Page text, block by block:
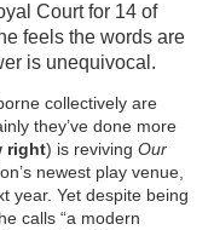
Court for 14 of
feels the words are
is unequivocal.
collectively are
they’ve done more
right) is reviving Our
newest play venue,
year. Yet despite being
calls “a modern